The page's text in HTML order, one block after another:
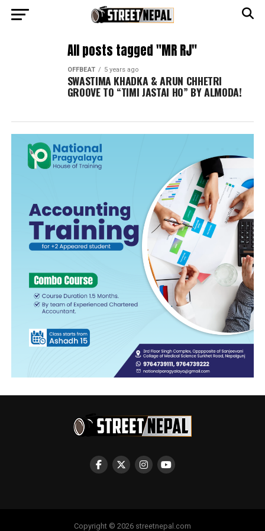
All posts tagged "MR RJ"
OFFBEAT 5 years ago
SWASTIMA KHADKA & ARUN CHHETRI
GROOVE TO “TIMI JASTAI HO” BY ALMODA!
Copyright © 2026 streetnepal.com